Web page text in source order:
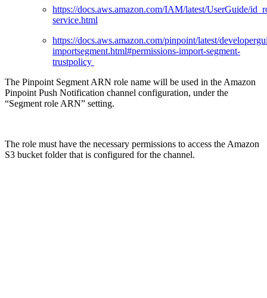
https://docs.aws.amazon.com/IAM/latest/UserGuide/
service.html
https://docs.aws.amazon.com/pinpoint/latest/
importsegment.html#permissions-import-segment-
trustpolicy
The Pinpoint Segment ARN role name will be used in the Amazon
Pinpoint Push Notification channel configuration, under the
“Segment role ARN” setting.
The role must have the necessary permissions to access the Amazon
S3 bucket folder that is configured for the channel.